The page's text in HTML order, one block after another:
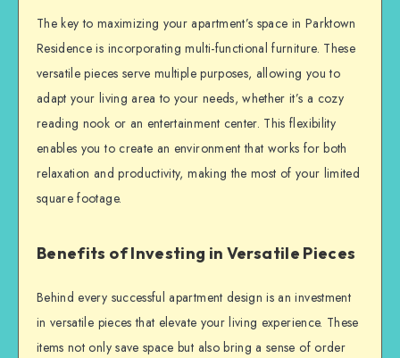
The key to maximizing your apartment’s space in Parktown
Residence is incorporating multi-functional furniture. These
versatile pieces serve multiple purposes, allowing you to
adapt your living area to your needs, whether it’s a cozy
reading nook or an entertainment center. This flexibility
enables you to create an environment that works for both
relaxation and productivity, making the most of your limited
square footage.
Benefits of Investing in Versatile Pieces
Behind every successful apartment design is an investment
in versatile pieces that elevate your living experience. These
items not only save space but also bring a sense of order